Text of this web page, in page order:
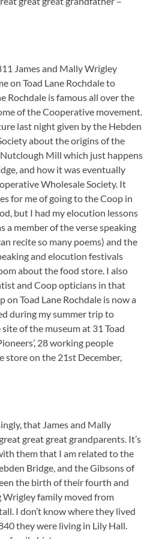
James and Mally Wrigley
on Toad Lane Rochdale to
Rochdale is famous all over the
of the Cooperative movement.
last night given by the Hebden
about the origins of the
Mill which just happens
and how it was eventually
Wholesale Society. It
for me of going to the Coop in
but I had my elocution lessons
a member of the verse speaking
recite so many poems) and the
and elocution festivals
about the food store. I also
and Coop opticians in that
on Toad Lane Rochdale is now a
during my summer trip to
of the museum at 31 Toad
28 working people
store on the 21st December,
that James and Mally
great great grandparents. It’s
them that I am related to the
Bridge, and the Gibsons of
the birth of their fourth and
family moved from
I don’t know where they lived
they were living in Lily Hall.